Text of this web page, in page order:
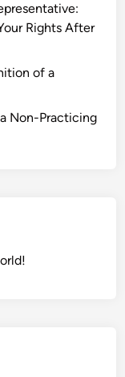
Rights After
of a
Non-Practicing